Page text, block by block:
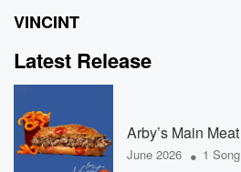
VINCINT
Latest Release
Arby’s Main Meat
June 2026 • 1 Song